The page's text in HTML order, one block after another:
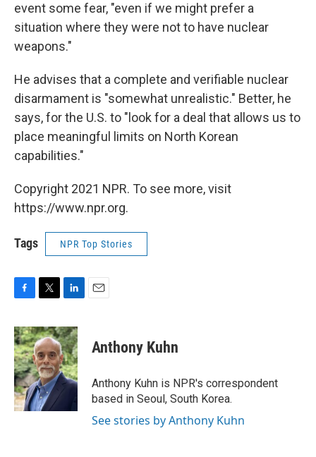
event some fear, "even if we might prefer a
situation where they were not to have nuclear
weapons."
He advises that a complete and verifiable nuclear
disarmament is "somewhat unrealistic." Better, he
says, for the U.S. to "look for a deal that allows us to
place meaningful limits on North Korean
capabilities."
Copyright 2021 NPR. To see more, visit
https://www.npr.org.
Tags NPR Top Stories
c
e
b
o
o
k
i
t
t
e
r
n
k
e
d
I
Anthony Kuhn
Anthony Kuhn is NPR's correspondent
based in Seoul, South Korea.
See stories by Anthony Kuhn